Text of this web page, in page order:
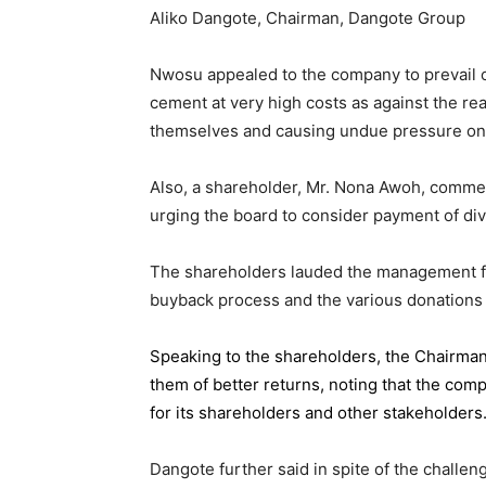
Aliko Dangote, Chairman, Dangote Group
Nwosu appealed to the company to
cement at very high costs as against the
themselves and causing undue pressure
Also, a shareholder, Mr. Nona Awoh,
urging the board to consider payment of
The shareholders lauded the
buyback process and the various
Speaking to the shareholders, the
them of better returns, noting that the
for its shareholders and other stakeholders.
Dangote further said in spite of the